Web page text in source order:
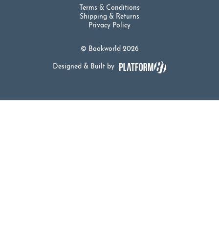
© Bookworld 2026
Terms & Conditions
Shipping & Returns
Privacy Policy
Designed & Built by